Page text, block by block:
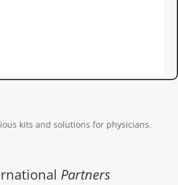
kits and solutions for physicians.
Partners